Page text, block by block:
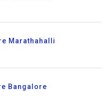
Marathahalli
Bangalore